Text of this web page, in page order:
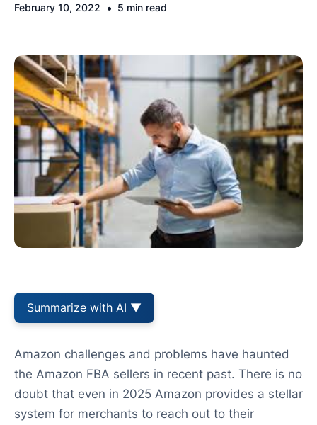
February 10, 2022 • 5 min read
Summarize with AI ▼
Amazon challenges and problems have haunted
the Amazon FBA sellers in recent past. There is no
doubt that even in 2025 Amazon provides a stellar
system for merchants to reach out to their